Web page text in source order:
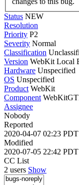
Status NEW
Resolution
Priority P2
Severity Normal
Classification
Version WebKit Local
Hardware Unspecified
OS Unspecified
Product WebKit
Component
Assignee
Nobody
Reported
2020-04-07 02:23 PDT
Modified
2020-07-05 22:42 PDT
CC List
2 users Show